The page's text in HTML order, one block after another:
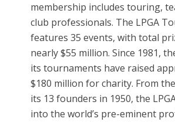
membership includes touring,
club professionals. The LPGA
features 35 events, with total
nearly $55 million. Since 1981,
its tournaments have raised
$180 million for charity. From
its 13 founders in 1950, the
into the world’s pre-eminent